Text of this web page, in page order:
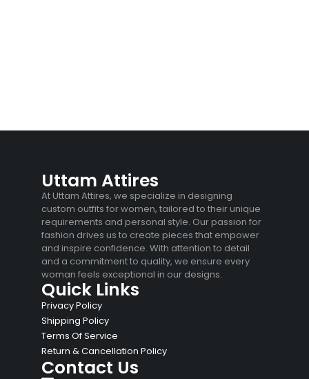
Uttam Attires
At Uttam Attires, we specialize in designing
custom outfits for women, tailored to their unique
requirements and personal style. Our passion for
fashion drives us to create pieces that empower
and inspire confidence. With attention to detail
and a commitment to quality, we ensure every
woman feels exceptional in our designs.
Quick Links
Privacy Policy
Shipping Policy
Terms Of Service
Return & Cancellation Policy
Contact Us